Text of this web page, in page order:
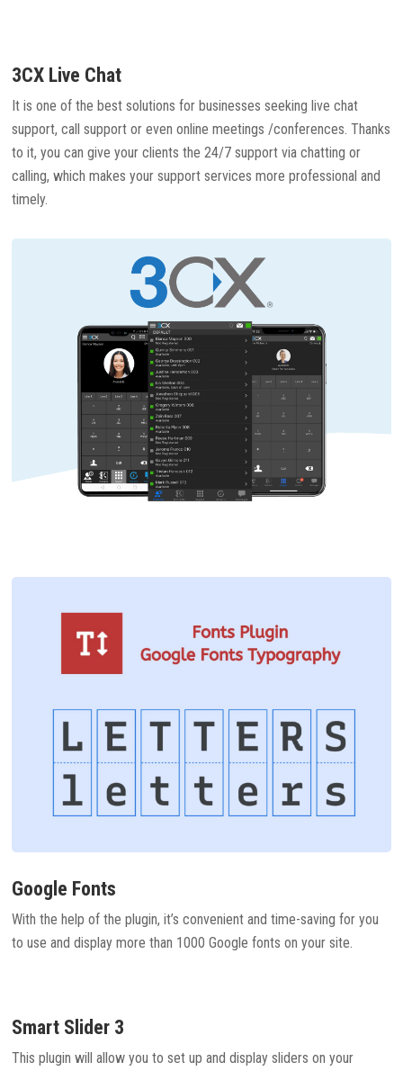
3CX Live Chat
It is one of the best solutions for businesses seeking live chat
support, call support or even online meetings /conferences. Thanks
to it, you can give your clients the 24/7 support via chatting or
calling, which makes your support services more professional and
timely.
Google Fonts
With the help of the plugin, it’s convenient and time-saving for you
to use and display more than 1000 Google fonts on your site.
Smart Slider 3
This plugin will allow you to set up and display sliders on your